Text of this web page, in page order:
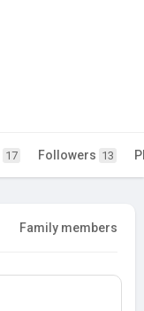
17 Followers 13
Family members